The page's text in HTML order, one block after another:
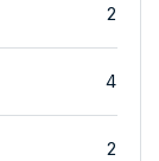
2
4
2